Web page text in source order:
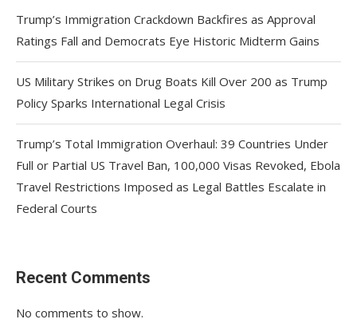
Trump’s Immigration Crackdown Backfires as Approval
Ratings Fall and Democrats Eye Historic Midterm Gains
US Military Strikes on Drug Boats Kill Over 200 as Trump
Policy Sparks International Legal Crisis
Trump’s Total Immigration Overhaul: 39 Countries Under
Full or Partial US Travel Ban, 100,000 Visas Revoked, Ebola
Travel Restrictions Imposed as Legal Battles Escalate in
Federal Courts
Recent Comments
No comments to show.